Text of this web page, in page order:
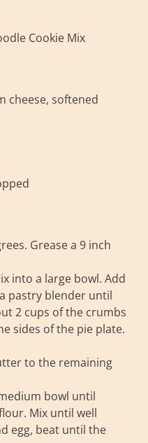
Cookie Mix
cheese, softened
Grease a 9 inch
into a large bowl. Add
pastry blender until
2 cups of the crumbs
sides of the pie plate.
to the remaining
bowl until
Mix until well
egg, beat until the